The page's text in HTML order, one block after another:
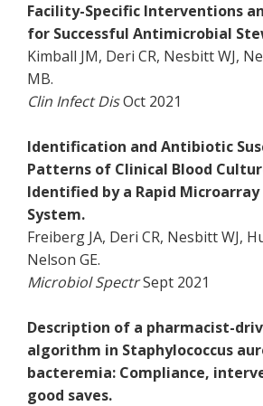
Facility-Specific Interventions
for Successful Antimicrobial
Kimball JM, Deri CR, Nesbitt WJ,
MB.
Clin Infect DisOct 2021
Identification and Antibiotic
Patterns of Clinical Blood
Identified by a Rapid
System.
Freiberg JA, Deri CR, Nesbitt WJ,
Nelson GE.
Microbiol SpectrSept 2021
Description of a pharmacist-
algorithm in Staphylococcus
bacteremia: Compliance,
good saves.